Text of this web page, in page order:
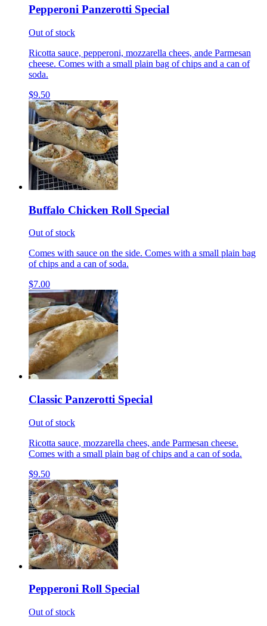
Pepperoni Panzerotti Special
Out of stock
Ricotta sauce, pepperoni, mozzarella chees, ande Parmesan
cheese. Comes with a small plain bag of chips and a can of
soda.
$9.50
Buffalo Chicken Roll Special
Out of stock
Comes with sauce on the side. Comes with a small plain bag
of chips and a can of soda.
$7.00
Classic Panzerotti Special
Out of stock
Ricotta sauce, mozzarella chees, ande Parmesan cheese.
Comes with a small plain bag of chips and a can of soda.
$9.50
Pepperoni Roll Special
Out of stock